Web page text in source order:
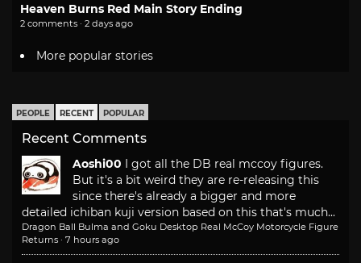
Heaven Burns Red Main Story Ending
2 comments · 2 days ago
More popular stories
PEOPLE RECENT POPULAR
Recent Comments
Aoshi00 I got all the DB real mccoy figures.
But it's a bit weird they are re-releasing this
since there's already a bigger and more
detailed ichiban kuji version based on this that's much...
Dragon Ball Bulma and Goku Desktop Real McCoy Motorcycle Figure
Returns · 7 hours ago